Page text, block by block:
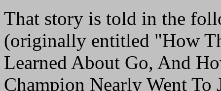
That story is told in the
(originally entitled "How
Learned About Go, And
Champion Nearly Went To